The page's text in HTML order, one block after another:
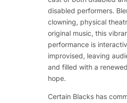
disabled performers.
clowning, physical
original music, this
performance is
improvised, leaving
and filled with a
hope.
Certain Blacks has